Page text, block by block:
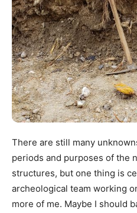
There are still many
periods and purposes of the
structures, but one thing is
archeological team working
more of me. Maybe I should